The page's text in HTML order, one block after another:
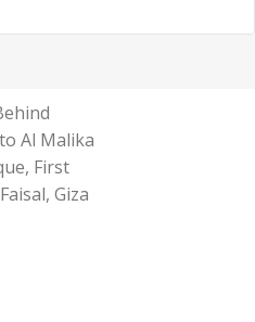
Al Malika
First
Giza